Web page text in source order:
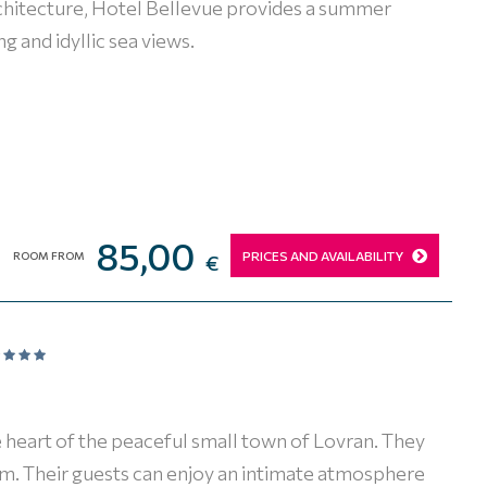
Hotel Bellevue provides a summer
and idyllic sea views.
ROOM FROM 85,00 € PRICES AND AVAILABILITY
of the peaceful small town of Lovran. They
Their guests can enjoy an intimate atmosphere